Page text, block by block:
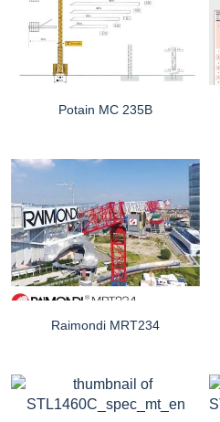
Potain MC 235B
Raimondi MRT234